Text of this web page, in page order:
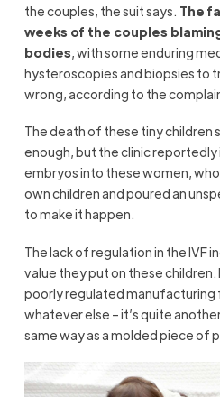
the couples, the suit says. The
weeks of the couples
bodies, with some enduring
hysteroscopies and biopsies to
wrong, according to the
The death of these tiny children
enough, but the clinic
embryos into these women,
own children and poured an
to make it happen.
The lack of regulation in the IVF
value they put on these children.
poorly regulated manufacturing
whatever else – it’s quite
same way as a molded piece of